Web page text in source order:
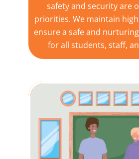
safety and security are
priorities. We maintain
ensure a safe and
for all students, staff,